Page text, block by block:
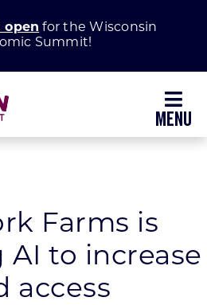
open for the Wisconsin
Summit!
Farms is
AI to increase
access